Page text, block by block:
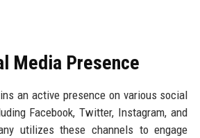
Media Presence
an active presence on various social
Facebook, Twitter, Instagram, and
utilizes these channels to engage